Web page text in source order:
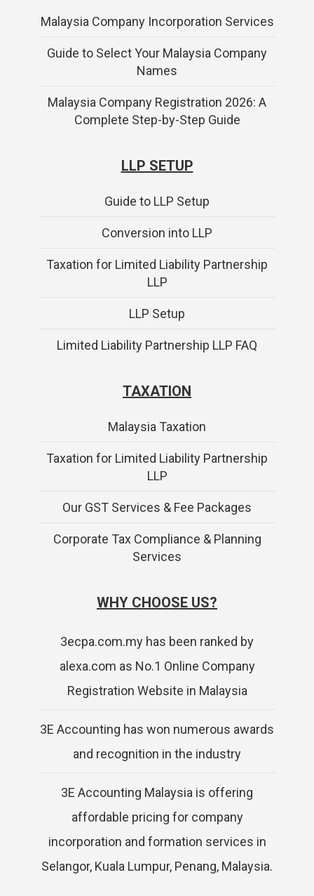
Malaysia Company Incorporation Services
Guide to Select Your Malaysia Company
Names
Malaysia Company Registration 2026: A
Complete Step-by-Step Guide
LLP SETUP
Guide to LLP Setup
Conversion into LLP
Taxation for Limited Liability Partnership
LLP
LLP Setup
Limited Liability Partnership LLP FAQ
TAXATION
Malaysia Taxation
Taxation for Limited Liability Partnership
LLP
Our GST Services & Fee Packages
Corporate Tax Compliance & Planning
Services
WHY CHOOSE US?
3ecpa.com.my has been ranked by
alexa.com as No.1 Online Company
Registration Website in Malaysia
3E Accounting has won numerous awards
and recognition in the industry
3E Accounting Malaysia is offering
affordable pricing for company
incorporation and formation services in
Selangor, Kuala Lumpur, Penang, Malaysia.